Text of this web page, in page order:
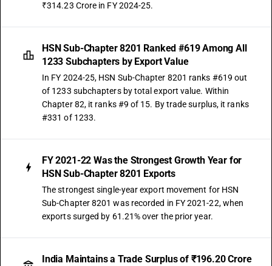
₹314.23 Crore in FY 2024-25.
HSN Sub-Chapter 8201 Ranked #619 Among All
1233 Subchapters by Export Value
In FY 2024-25, HSN Sub-Chapter 8201 ranks #619 out
of 1233 subchapters by total export value. Within
Chapter 82, it ranks #9 of 15. By trade surplus, it ranks
#331 of 1233.
FY 2021-22 Was the Strongest Growth Year for
HSN Sub-Chapter 8201 Exports
The strongest single-year export movement for HSN
Sub-Chapter 8201 was recorded in FY 2021-22, when
exports surged by 61.21% over the prior year.
India Maintains a Trade Surplus of ₹196.20 Crore